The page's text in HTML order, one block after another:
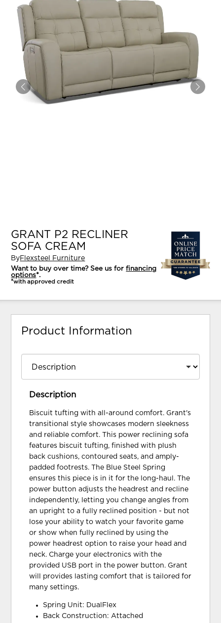
GRANT P2 RECLINER
SOFA CREAM
ByFlexsteel Furniture
Want to buy over time? See us forfinancing
options*.
*with approved credit
Product Information
Description
Biscuit tufting with all-around comfort. Grant's
transitional style showcases modern sleekness
and reliable comfort. This power reclining sofa
features biscuit tufting, finished with plush
back cushions, contoured seats, and amply-
padded footrests. The Blue Steel Spring
ensures this piece is in it for the long-haul. The
power button adjusts the headrest and recline
independently, letting you change angles from
an upright to a fully reclined position - but not
lose your ability to watch your favorite game
or show when fully reclined by using the
power headrest option to raise your head and
neck. Charge your electronics with the
provided USB port in the power button. Grant
will provides lasting comfort that is tailored for
many settings.
Spring Unit: DualFlex
Back Construction: Attached